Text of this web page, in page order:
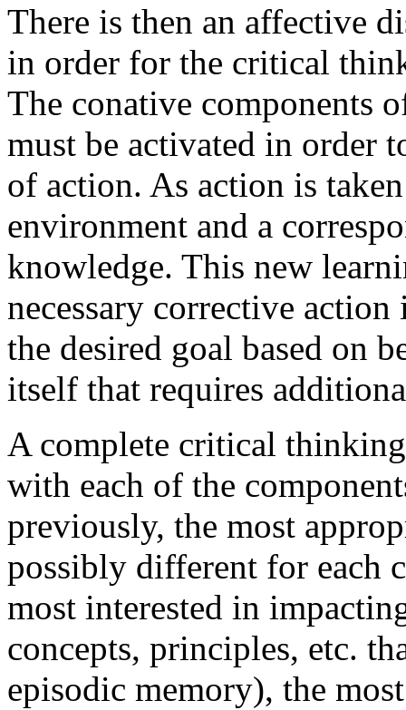
There is then an affective
in order for the critical
The conative components
must be activated in order
of action. As action is
environment and a
knowledge. This new
necessary corrective
the desired goal based on
itself that requires
A complete critical
with each of the
previously, the most
possibly different for each
most interested in
concepts, principles, etc.
episodic memory), the